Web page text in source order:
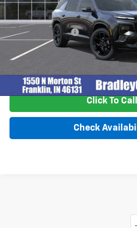
MSRP:
Documentation Fee
Qualified Buyers When Financed
Click To Call
Check